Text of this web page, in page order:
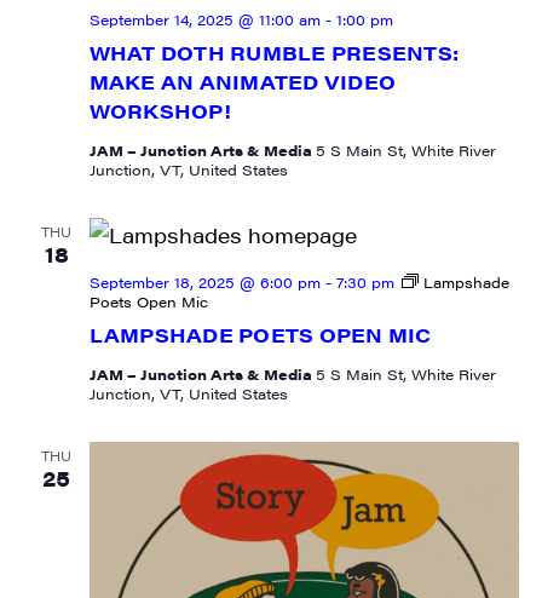
WHAT DOTH RUMBLE PRESENTS:
MAKE AN ANIMATED VIDEO
WORKSHOP!
September 14, 2025 @ 11:00 am- 1:00 pm
JAM – Junction Arts & Media 5 S Main St, White River
Junction, VT, United States
THU
18
LAMPSHADE POETS OPEN MIC
September 18, 2025 @ 6:00 pm- 7:30 pm
Lampshade
Poets Open Mic
JAM – Junction Arts & Media 5 S Main St, White River
Junction, VT, United States
THU
25
Last Name
City
State/Province
By submitting this form, you are consenting to receive marketing emails
from: JAM - Junction Arts & Media, 5 South Main Street, 1st Floor, White
River Junction, VT, 05001, US, http://uvjam.org. You can revoke your
consent to receive emails at any time by using the SafeUnsubscribe® link,
found at the bottom of every email.Emails are serviced by Constant